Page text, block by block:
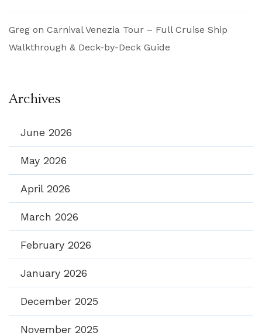
Greg on Carnival Venezia Tour – Full Cruise Ship
Walkthrough & Deck-by-Deck Guide
Archives
June 2026
May 2026
April 2026
March 2026
February 2026
January 2026
December 2025
November 2025